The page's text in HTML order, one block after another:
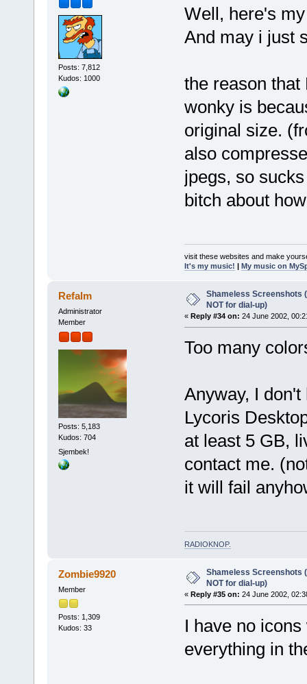
Posts: 7,812
Kudos: 1000
Well, here's
And may i just
the reason
wonky is
original size.
also
jpegs, so
bitch about
visit these websites and make
It's my music!
My music on
Refalm
Administrator
Member
Posts: 5,183
Kudos: 704
Sjembek!
Shameless Screenshots
NOT for dial-up)
« Reply #34 on: 24 June 2002,
Too many
Anyway, I
Lycoris
at least 5 GB,
contact me.
it will fail
RADIOKNOP.
Zombie9920
Member
Posts: 1,309
Kudos: 33
Shameless Screenshots
NOT for dial-up)
« Reply #35 on: 24 June 2002,
I have no
everything in